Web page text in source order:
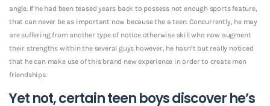
angle. If he had been teased years back to possess not enough sports feature,
that can never be as important now because the a teen. Concurrently, he may
are suffering from another type of notice otherwise skill who now augment
their strengths within the several guys however, he hasn’t but really noticed
that he can make use of this brand new experience in order to create men
friendships.
Yet not, certain teen boys discover he’s